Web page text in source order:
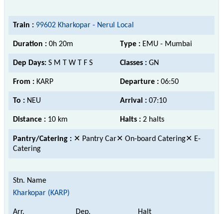
Train : 99602 Kharkopar - Nerul Local
Duration : 0h 20m Type : EMU - Mumbai
Dep Days: S M T W T F S Classes : GN
From : KARP Departure : 06:50
To : NEU Arrival : 07:10
Distance : 10 km Halts : 2 halts
Pantry/Catering : ✕ Pantry Car✕ On-board Catering✕ E-
Catering
Kharkopar (KARP)